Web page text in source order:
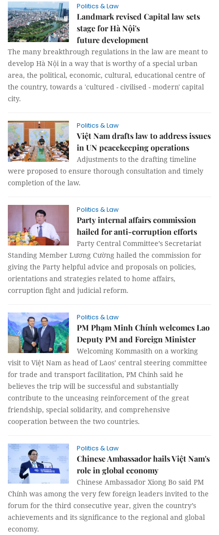
Politics & Law
Landmark revised Capital law sets
stage for Hà Nội's
future development
The many breakthrough regulations in the law are meant to
develop Hà Nội in a way that is worthy of a special urban
area, the political, economic, cultural, educational centre of
the country, towards a 'cultured - civilised - modern' capital
city.
Politics & Law
Việt Nam drafts law to address issues
in UN peacekeeping operations
Adjustments to the drafting timeline
were proposed to ensure thorough consultation and timely
completion of the law.
Politics & Law
Party internal affairs commission
hailed for anti-corruption efforts
Party Central Committee’s Secretariat
Standing Member Lương Cường hailed the commission for
giving the Party helpful advice and proposals on policies,
orientations and strategies related to home affairs,
corruption fight and judicial reform.
Politics & Law
PM Phạm Minh Chính welcomes Lao
Deputy PM and Foreign Minister
Welcoming Kommasith on a working
visit to Việt Nam as head of Laos’ central steering committee
for trade and transport facilitation, PM Chính said he
believes the trip will be successful and substantially
contribute to the unceasing reinforcement of the great
friendship, special solidarity, and comprehensive
cooperation between the two countries.
Politics & Law
Chinese Ambassador hails Việt Nam's
role in global economy
Chinese Ambassador Xiong Bo said PM
Chính was among the very few foreign leaders invited to the
forum for the third consecutive year, given the country’s
achievements and its significance to the regional and global
economy.